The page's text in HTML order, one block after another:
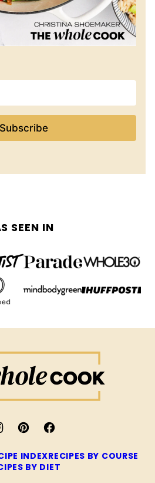
Subscribe
SEEN IN
INDEXRECIPES BY COURSE
BY DIET